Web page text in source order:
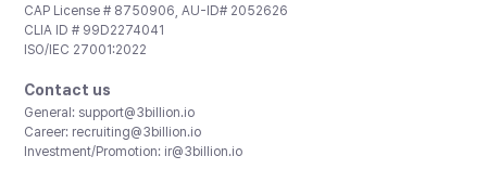
CAP License # 8750906, AU-ID# 2052626
CLIA ID # 99D2274041
ISO/IEC 27001:2022
Contact us
General: support@3billion.io
Career: recruiting@3billion.io
Investment/Promotion: ir@3billion.io